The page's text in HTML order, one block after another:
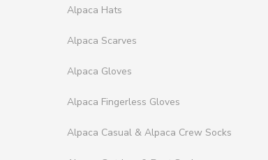
Alpaca Hats
Alpaca Scarves
Alpaca Gloves
Alpaca Fingerless Gloves
Alpaca Casual & Alpaca Crew Socks